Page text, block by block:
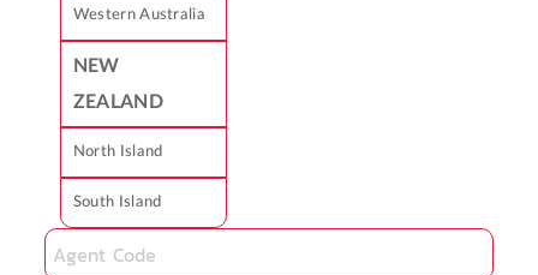
Western Australia
NEW
ZEALAND
North Island
South Island